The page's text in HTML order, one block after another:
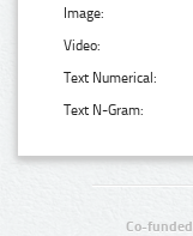
Image:
Video:
Text Numerical:
Text N-Gram:
Co-